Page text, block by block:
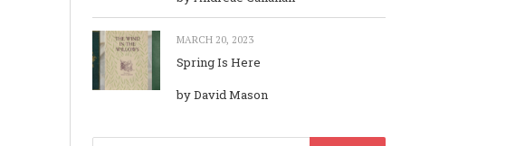
MARCH 20, 2023
Spring Is Here
by David Mason